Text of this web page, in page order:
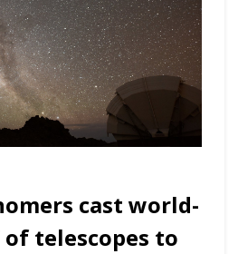
cast world-
of telescopes to